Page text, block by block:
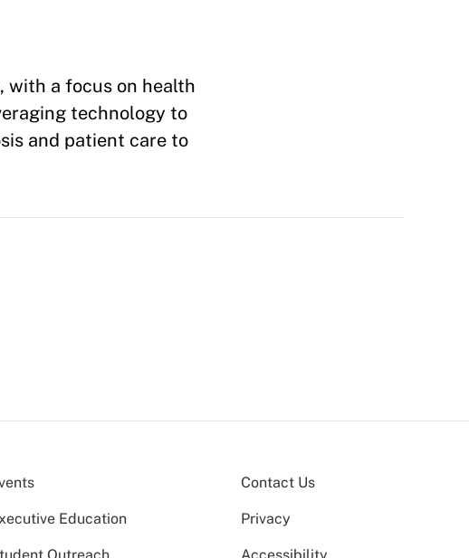
with a focus on health
technology to
and patient care to
Education
Contact Us
Privacy